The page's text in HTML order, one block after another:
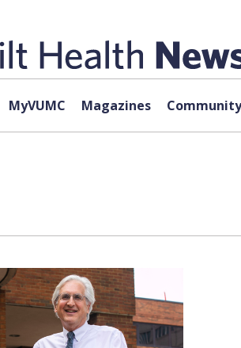
MyVUMC Magazines